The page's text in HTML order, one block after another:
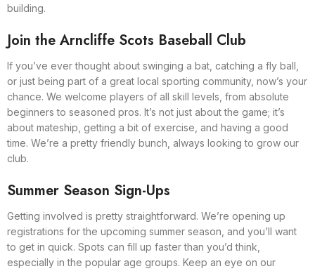
building.
Join the Arncliffe Scots Baseball Club
If you’ve ever thought about swinging a bat, catching a fly ball,
or just being part of a great local sporting community, now’s your
chance. We welcome players of all skill levels, from absolute
beginners to seasoned pros. It’s not just about the game; it’s
about mateship, getting a bit of exercise, and having a good
time. We’re a pretty friendly bunch, always looking to grow our
club.
Summer Season Sign-Ups
Getting involved is pretty straightforward. We’re opening up
registrations for the upcoming summer season, and you’ll want
to get in quick. Spots can fill up faster than you’d think,
especially in the popular age groups. Keep an eye on our